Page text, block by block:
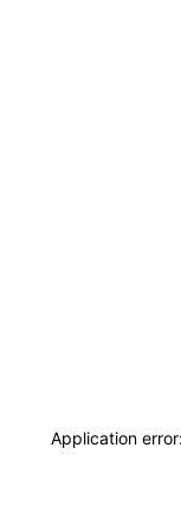
Application